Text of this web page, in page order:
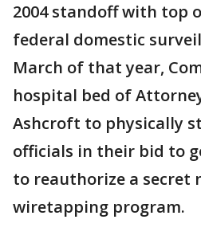
2004 standoff with top
federal domestic
March of that year,
hospital bed of
Ashcroft to physically
officials in their bid to
to reauthorize a secret
wiretapping program.